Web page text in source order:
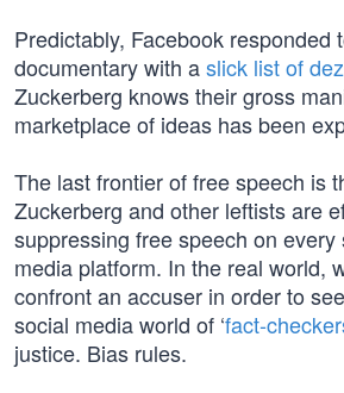
Predictably, Facebook responded
documentary with aslick list of
Zuckerberg knows their gross
marketplace of ideas has been
The last frontier of free speech is
Zuckerberg and other leftists are
suppressing free speech on
media platform. In the real world,
confront an accuser in order to
social media world of ‘fact-
justice. Bias rules.